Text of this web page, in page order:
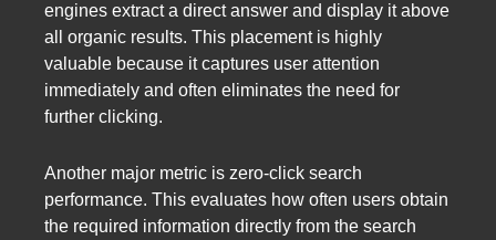
engines extract a direct answer and display it above
all organic results. This placement is highly
valuable because it captures user attention
immediately and often eliminates the need for
further clicking.
Another major metric is zero-click search
performance. This evaluates how often users obtain
the required information directly from the search